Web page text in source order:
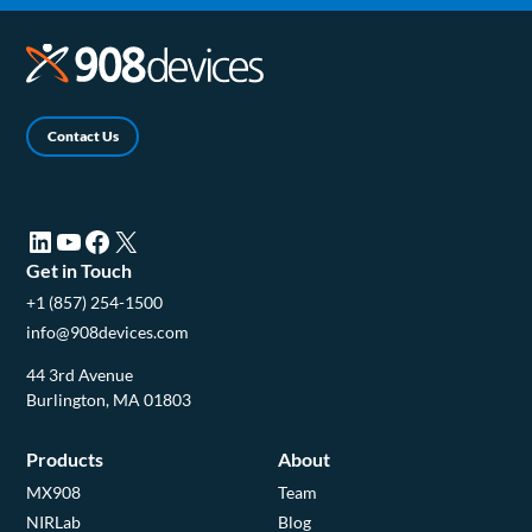
Contact Us
LinkedIn (opens in a new tab)YouTube (opens in a new tab)Facebook (opens in a new tab)X (opens in a new tab)
Get in Touch
+1 (857) 254-1500
info@908devices.com
44 3rd Avenue
Burlington, MA 01803
Products
MX908
NIRLab
About
Team
Blog